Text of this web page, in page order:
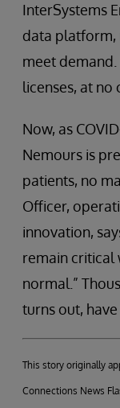
InterSystems
data platform,
meet
licenses, at no
Now, as
Nemours is
patients, no
Officer,
innovation,
remain critical
normal.”
turns out,
This story originally
Connections News